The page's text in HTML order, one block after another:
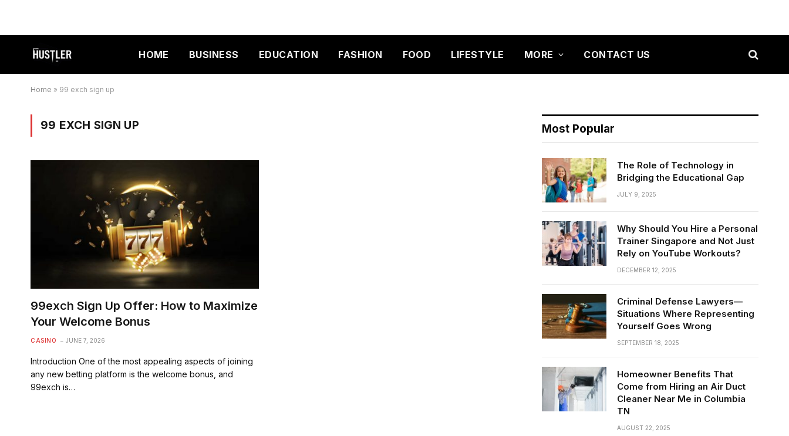
HOME BUSINESS EDUCATION FASHION FOOD LIFESTYLE MORE CONTACT US
Home » 99 exch sign up
99 EXCH SIGN UP
99exch Sign Up Offer: How to Maximize
Your Welcome Bonus
CASINO JUNE 7, 2026
Introduction One of the most appealing aspects of joining
any new betting platform is the welcome bonus, and
99exch is…
Most Popular
The Role of Technology in
Bridging the Educational Gap
JULY 9, 2025
Why Should You Hire a Personal
Trainer Singapore and Not Just
Rely on YouTube Workouts?
DECEMBER 12, 2025
Criminal Defense Lawyers—
Situations Where Representing
Yourself Goes Wrong
SEPTEMBER 18, 2025
Homeowner Benefits That
Come from Hiring an Air Duct
Cleaner Near Me in Columbia
TN
AUGUST 22, 2025